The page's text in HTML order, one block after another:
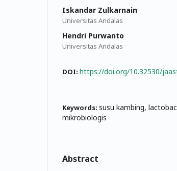
Iskandar Zulkarnain
Universitas Andalas
Hendri Purwanto
Universitas Andalas
DOI: https://doi.org/10.32530/
Keywords: susu kambing,
mikrobiologis
Abstract